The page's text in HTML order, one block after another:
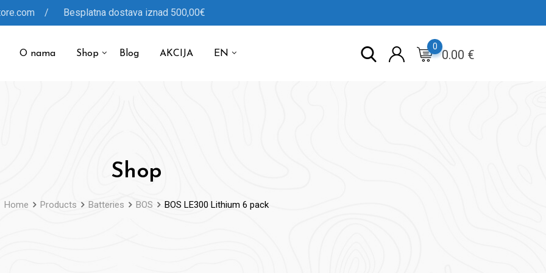
/ Besplatna dostava iznad 500,00€
O nama Shop Blog AKCIJA EN 0.00 €
0
Shop
Home Products Batteries BOS BOS LE300 Lithium 6 pack